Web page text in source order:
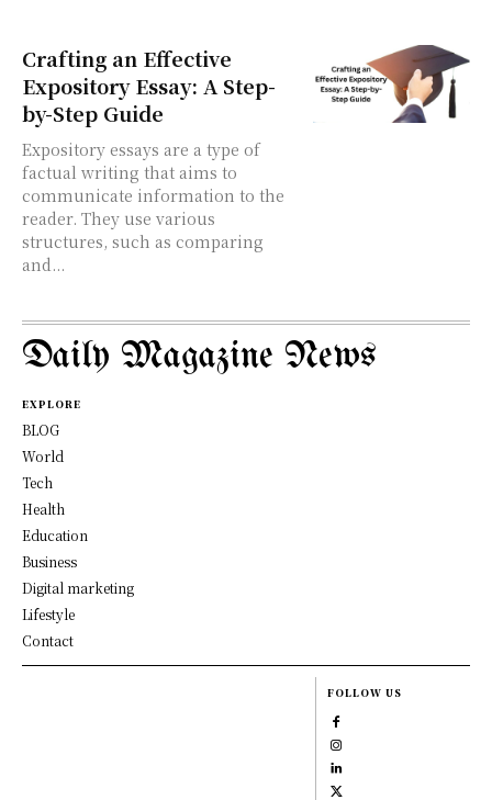
Crafting an Effective
Expository Essay: A Step-
by-Step Guide
Expository essays are a type of
factual writing that aims to
communicate information to the
reader. They use various
structures, such as comparing
and...
Daily Magazine News
EXPLORE
BLOG
World
Tech
Health
Education
Business
Digital marketing
Lifestyle
Contact
FOLLOW US